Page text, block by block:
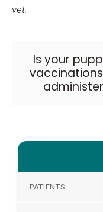
vet.
Is your
PATIENTS